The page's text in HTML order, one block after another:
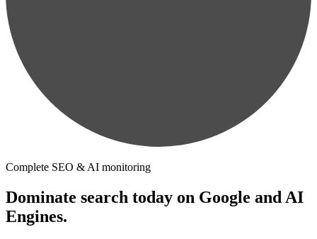
Complete SEO & AI monitoring
Dominate search today on Google and AI
Engines.